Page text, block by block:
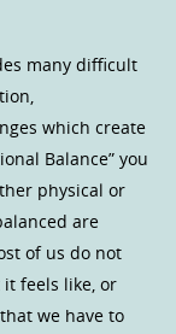
many difficult
which create
Balance” you
physical or
are
of us do not
feels like, or
we have to